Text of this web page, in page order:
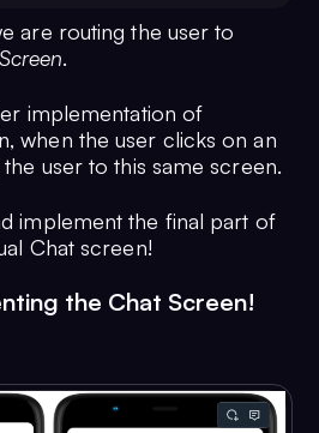
(StringContract
(intent)
are routing the user to
.
implementation of
when the user clicks on an
user to this same screen.
implement the final part of
Chat screen!
the Chat Screen!